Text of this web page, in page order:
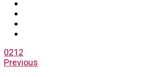
0212
Previous